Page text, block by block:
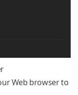
Web browser to